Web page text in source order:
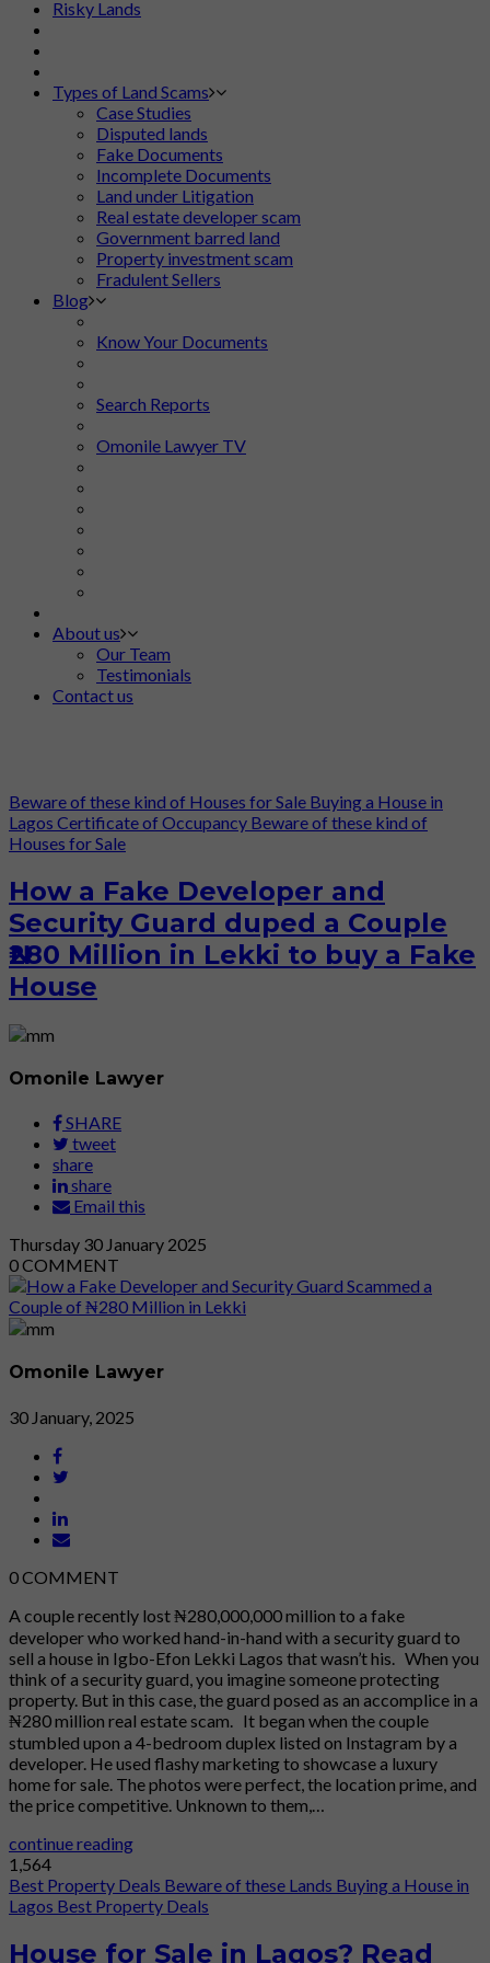
Risky Lands
Types of Land Scams
Case Studies
Disputed lands
Fake Documents
Incomplete Documents
Land under Litigation
Real estate developer scam
Government barred land
Property investment scam
Fradulent Sellers
Blog
Know Your Documents
Search Reports
Omonile Lawyer TV
About us
Our Team
Testimonials
Contact us
Beware of these kind of Houses for Sale Buying a House in
Lagos Certificate of Occupancy Beware of these kind of
Houses for Sale
How a Fake Developer and
Security Guard duped a Couple
₦280 Million in Lekki to buy a Fake
House
Omonile Lawyer
SHARE
tweet
share
share
Email this
Thursday 30 January 2025
0COMMENT
Omonile Lawyer
30 January, 2025
0COMMENT
A couple recently lost ₦280,000,000 million to a fake
developer who worked hand-in-hand with a security guard to
sell a house in Igbo-Efon Lekki Lagos that wasn’t his. When you
think of a security guard, you imagine someone protecting
property. But in this case, the guard posed as an accomplice in a
₦280 million real estate scam. It began when the couple
stumbled upon a 4-bedroom duplex listed on Instagram by a
developer. He used flashy marketing to showcase a luxury
home for sale. The photos were perfect, the location prime, and
the price competitive. Unknown to them,…
continue reading
1,564
Best Property Deals Beware of these Lands Buying a House in
Lagos Best Property Deals
House for Sale in Lagos? Read